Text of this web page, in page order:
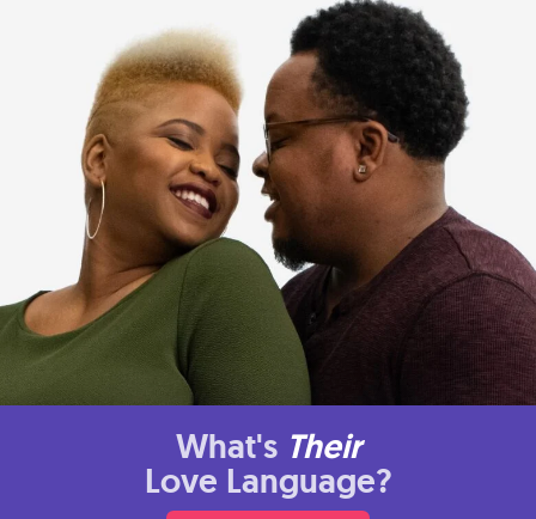
What's Their
Love Language?